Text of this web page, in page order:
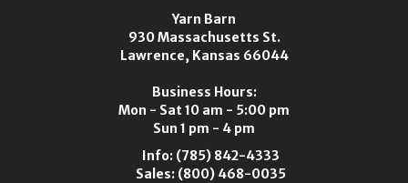
Yarn Barn
930 Massachusetts St.
Lawrence, Kansas 66044
Business Hours:
Mon - Sat 10 am - 5:00 pm
Sun 1 pm - 4 pm
Info: (785) 842-4333
Sales: (800) 468-0035